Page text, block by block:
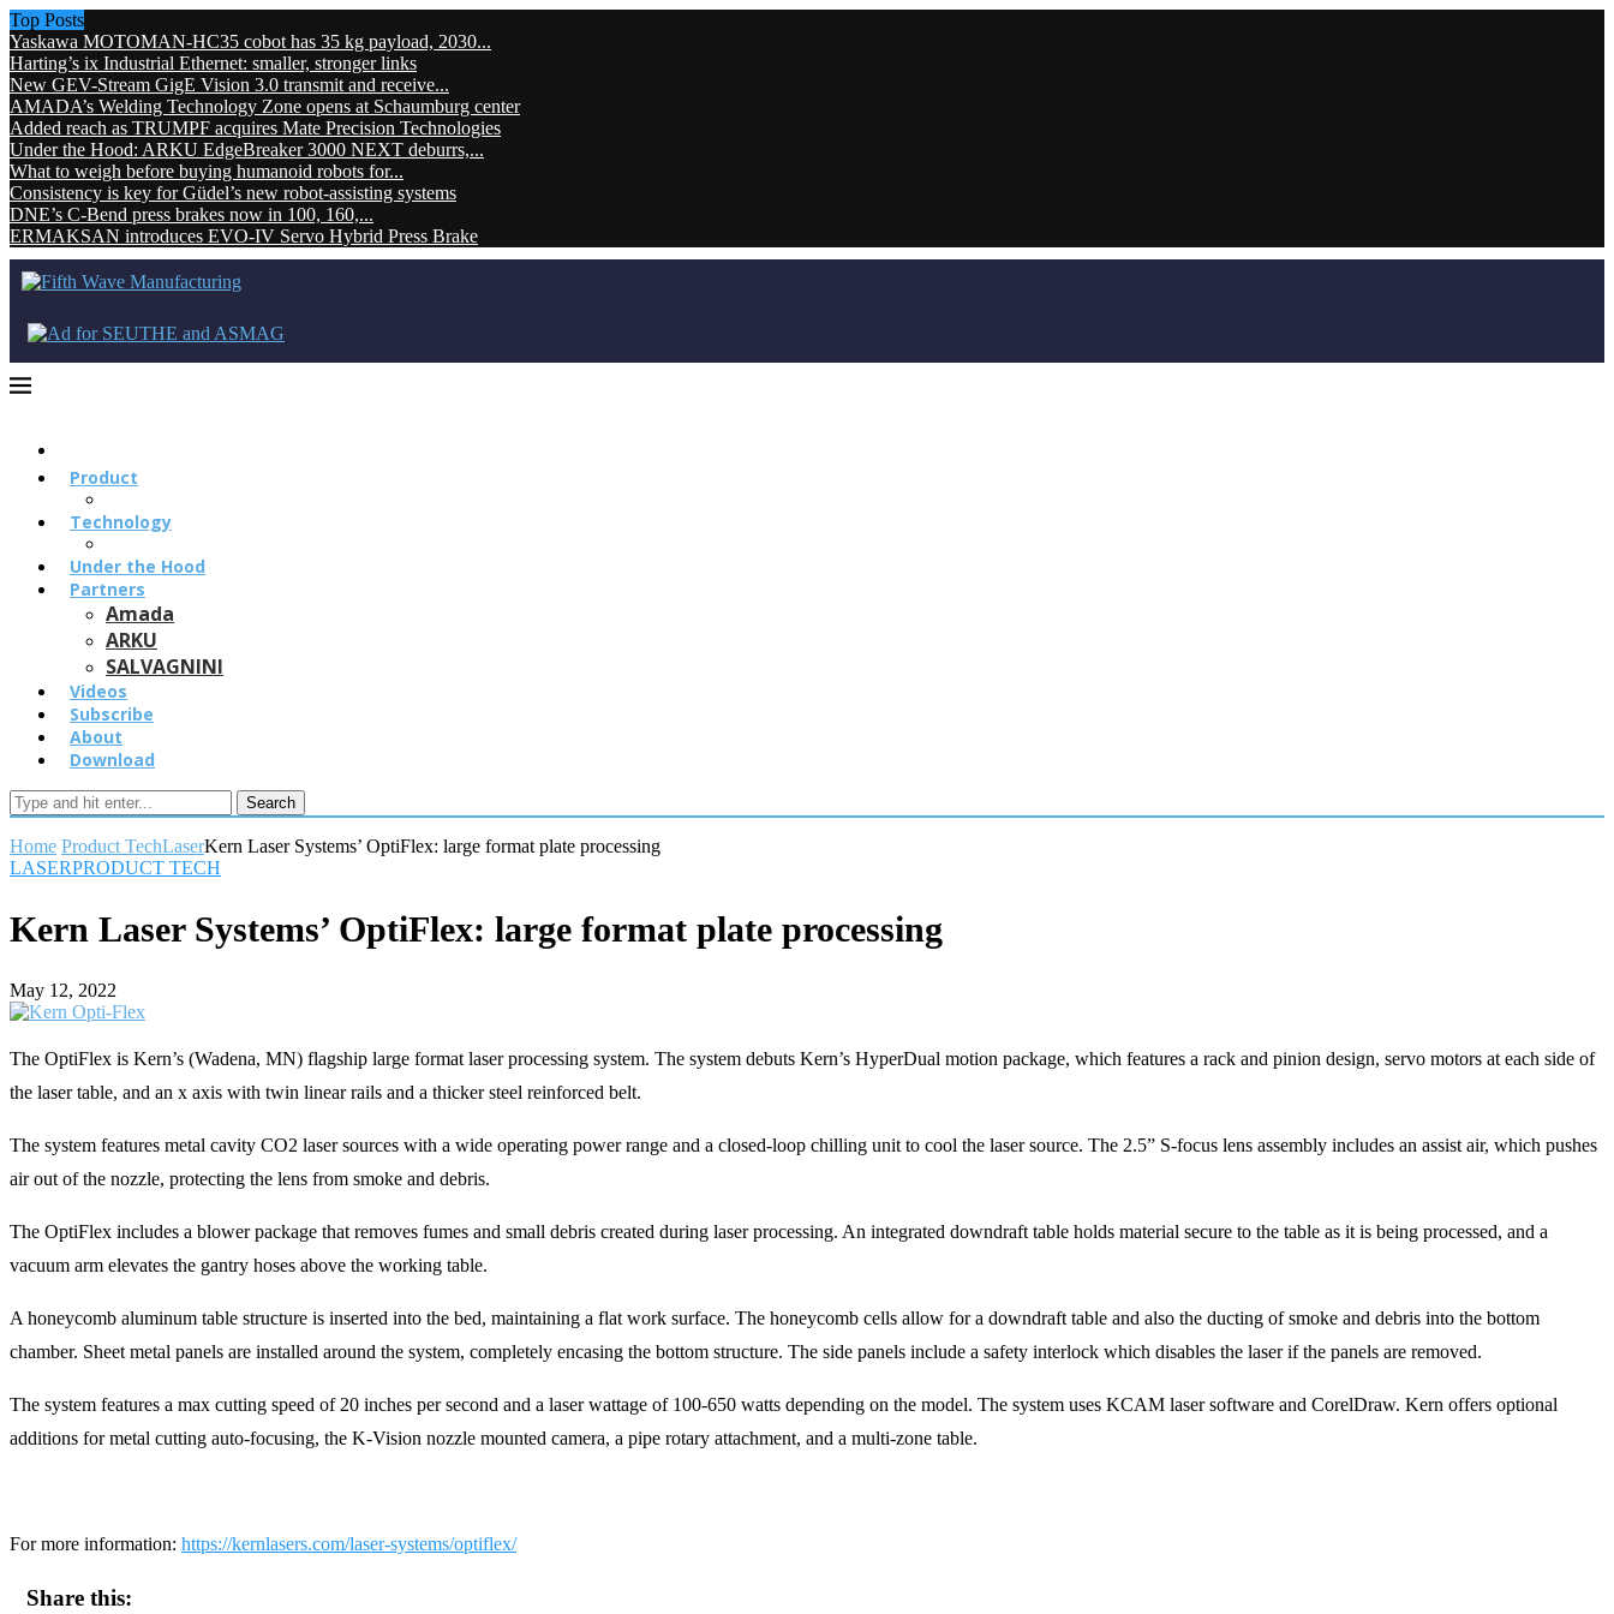
Top Posts
Yaskawa MOTOMAN-HC35 cobot has 35 kg payload, 2030...
Harting’s ix Industrial Ethernet: smaller, stronger links
New GEV-Stream GigE Vision 3.0 transmit and receive...
AMADA’s Welding Technology Zone opens at Schaumburg center
Added reach as TRUMPF acquires Mate Precision Technologies
Under the Hood: ARKU EdgeBreaker 3000 NEXT deburrs,...
What to weigh before buying humanoid robots for...
Consistency is key for Güdel’s new robot-assisting systems
DNE’s C-Bend press brakes now in 100, 160,...
ERMAKSAN introduces EVO-IV Servo Hybrid Press Brake
Product
Technology
Under the Hood
Partners
Amada
ARKU
SALVAGNINI
Videos
Subscribe
About
Download
Search
Home Product TechLaserKern Laser Systems’ OptiFlex: large format plate processing
LASERPRODUCT TECH
Kern Laser Systems’ OptiFlex: large format plate processing
May 12, 2022
The OptiFlex is Kern’s (Wadena, MN) flagship large format laser processing system. The system debuts Kern’s HyperDual motion package, which features a rack and pinion design, servo motors at each side of
the laser table, and an x axis with twin linear rails and a thicker steel reinforced belt.
The system features metal cavity CO2 laser sources with a wide operating power range and a closed-loop chilling unit to cool the laser source. The 2.5” S-focus lens assembly includes an assist air, which pushes
air out of the nozzle, protecting the lens from smoke and debris.
The OptiFlex includes a blower package that removes fumes and small debris created during laser processing. An integrated downdraft table holds material secure to the table as it is being processed, and a
vacuum arm elevates the gantry hoses above the working table.
A honeycomb aluminum table structure is inserted into the bed, maintaining a flat work surface. The honeycomb cells allow for a downdraft table and also the ducting of smoke and debris into the bottom
chamber. Sheet metal panels are installed around the system, completely encasing the bottom structure. The side panels include a safety interlock which disables the laser if the panels are removed.
The system features a max cutting speed of 20 inches per second and a laser wattage of 100-650 watts depending on the model. The system uses KCAM laser software and CorelDraw. Kern offers optional
additions for metal cutting auto-focusing, the K-Vision nozzle mounted camera, a pipe rotary attachment, and a multi-zone table.
For more information: https://kernlasers.com/laser-systems/optiflex/
Share this: